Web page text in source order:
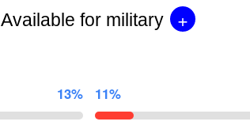
Available for military +
13% 11%